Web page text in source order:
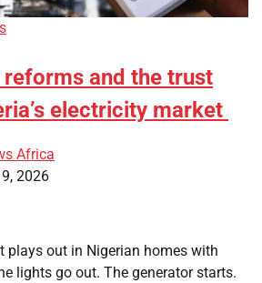
and the trust
electricity market
Africa
2026
plays out in Nigerian homes with
lights go out. The generator starts.